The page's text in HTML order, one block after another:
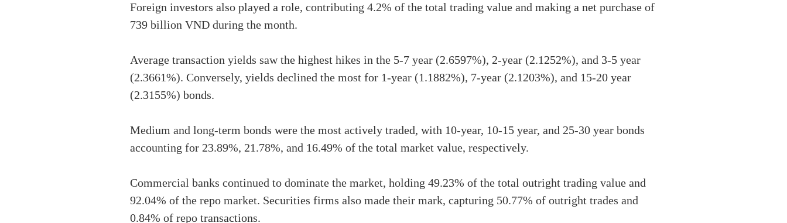
Foreign investors also played a role, contributing 4.2% of the total trading value and making a net purchase of
739 billion VND during the month.
Average transaction yields saw the highest hikes in the 5-7 year (2.6597%), 2-year (2.1252%), and 3-5 year
(2.3661%). Conversely, yields declined the most for 1-year (1.1882%), 7-year (2.1203%), and 15-20 year
(2.3155%) bonds.
Medium and long-term bonds were the most actively traded, with 10-year, 10-15 year, and 25-30 year bonds
accounting for 23.89%, 21.78%, and 16.49% of the total market value, respectively.
Commercial banks continued to dominate the market, holding 49.23% of the total outright trading value and
92.04% of the repo market. Securities firms also made their mark, capturing 50.77% of outright trades and
0.84% of repo transactions.